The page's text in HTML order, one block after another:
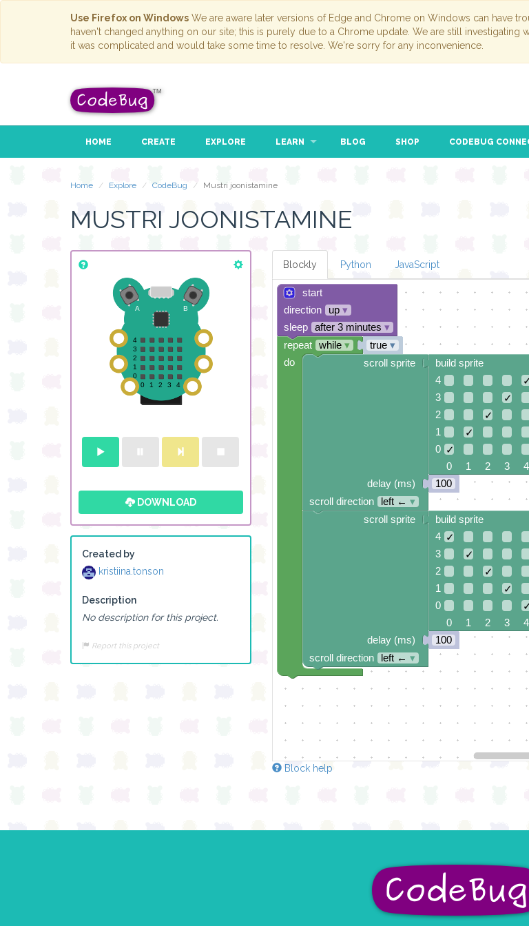
Use Firefox on Windows We are aware later versions of Edge and Chrome on Windows can have
haven't changed anything on our site; this is purely due to a Chrome update. We are still
it was complicated and would take some time to resolve. We're sorry for any inconvenience.
HOME CREATE EXPLORE LEARN BLOG SHOP CODEBUG
Home Explore CodeBug Mustri joonistamine
MUSTRI JOONISTAMINE
DOWNLOAD
Created by
kristiina.tonson
Description
No description for this project.
Report this project
Blockly Python JavaScript
start
direction
up▾
sleep
after 3 minutes ▾
true▾
build sprite
4
3
✓
2
✓
1
✓
0 ✓
0 1 2 3 4
100
build sprite
4 ✓
3
✓
2
✓
1
✓
0
0 1 2 3 4
100
scroll sprite
delay (ms)
scroll direction
left ← ▾
scroll sprite
delay (ms)
scroll direction
left ← ▾
repeat while▾
do
Block help